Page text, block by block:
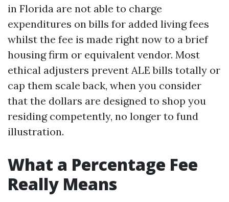
in Florida are not able to charge
expenditures on bills for added living fees
whilst the fee is made right now to a brief
housing firm or equivalent vendor. Most
ethical adjusters prevent ALE bills totally or
cap them scale back, when you consider
that the dollars are designed to shop you
residing competently, no longer to fund
illustration.
What a Percentage Fee
Really Means